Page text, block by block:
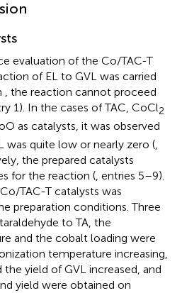
evaluation of the Co/TAC-T
of EL to GVL was carried
, the reaction cannot proceed
1). In the cases of TAC, CoCl2
as catalysts, it was observed
was quite low or nearly zero (,
the prepared catalysts
for the reaction (, entries 5–9).
TAC-T catalysts was
preparation conditions. Three
to TA, the
and the cobalt loading were
temperature increasing,
yield of GVL increased, and
yield were obtained on